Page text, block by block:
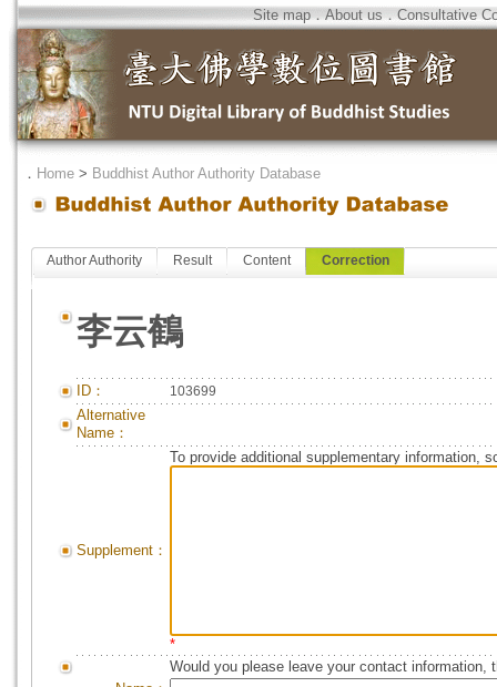
Site map．About us．Consultative
． Home > Buddhist Author Authority Database
Author Authority Result Content Correction
李云鶴
ID： 103699
Alternative
Name：
Supplement：
To provide additional supplementary information,
*
Would you please leave your contact information,